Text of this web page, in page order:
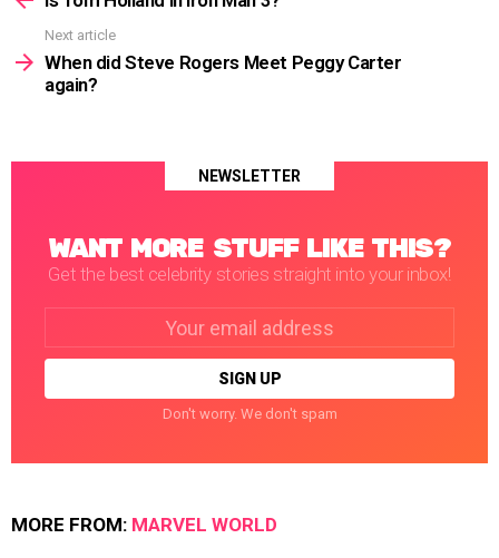
Next article
When did Steve Rogers Meet Peggy Carter
again?
NEWSLETTER
WANT MORE STUFF LIKE THIS?
Get the best celebrity stories straight into your inbox!
Don't worry. We don't spam
MORE FROM: MARVEL WORLD